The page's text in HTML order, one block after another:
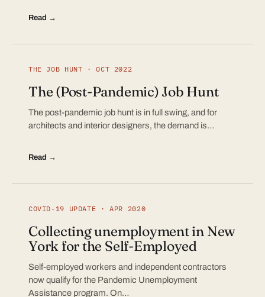
Read →
THE JOB HUNT · OCT 2022
The (Post-Pandemic) Job Hunt
The post-pandemic job hunt is in full swing, and for
architects and interior designers, the demand is…
Read →
COVID-19 UPDATE · APR 2020
Collecting unemployment in New
York for the Self-Employed
Self-employed workers and independent contractors
now qualify for the Pandemic Unemployment
Assistance program. On…